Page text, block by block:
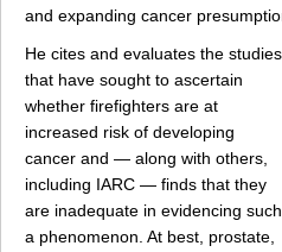
and expanding cancer
He cites and evaluates the studies
that have sought to ascertain
whether firefighters are at
increased risk of developing
cancer and — along with others,
including IARC — finds that they
are inadequate in evidencing such
a phenomenon. At best, prostate,